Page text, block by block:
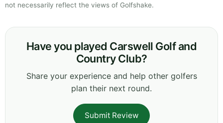
not necessarily reflect the views of Golfshake.
Have you played Carswell Golf and
Country Club?
Share your experience and help other golfers
plan their next round.
Submit Review